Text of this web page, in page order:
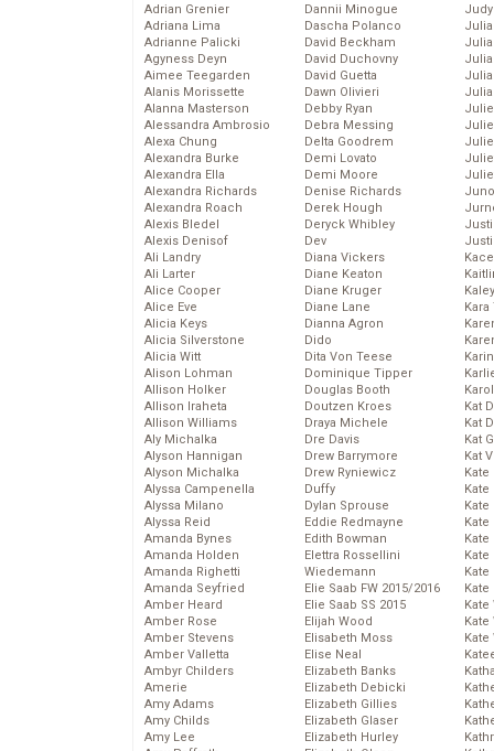
Adrian Grenier
Adriana Lima
Adrianne Palicki
Agyness Deyn
Aimee Teegarden
Alanis Morissette
Alanna Masterson
Alessandra Ambrosio
Alexa Chung
Alexandra Burke
Alexandra Ella
Alexandra Richards
Alexandra Roach
Alexis Bledel
Alexis Denisof
Ali Landry
Ali Larter
Alice Cooper
Alice Eve
Alicia Keys
Alicia Silverstone
Alicia Witt
Alison Lohman
Allison Holker
Allison Iraheta
Allison Williams
Aly Michalka
Alyson Hannigan
Alyson Michalka
Alyssa Campenella
Alyssa Milano
Alyssa Reid
Amanda Bynes
Amanda Holden
Amanda Righetti
Amanda Seyfried
Amber Heard
Amber Rose
Amber Stevens
Amber Valletta
Ambyr Childers
Amerie
Amy Adams
Amy Childs
Amy Lee
Dannii Minogue
Dascha Polanco
David Beckham
David Duchovny
David Guetta
Dawn Olivieri
Debby Ryan
Debra Messing
Delta Goodrem
Demi Lovato
Demi Moore
Denise Richards
Derek Hough
Deryck Whibley
Dev
Diana Vickers
Diane Keaton
Diane Kruger
Diane Lane
Dianna Agron
Dido
Dita Von Teese
Dominique Tipper
Douglas Booth
Doutzen Kroes
Draya Michele
Dre Davis
Drew Barrymore
Drew Ryniewicz
Duffy
Dylan Sprouse
Eddie Redmayne
Edith Bowman
Elettra Rossellini
Wiedemann
Elie Saab FW 2015/2016
Elie Saab SS 2015
Elijah Wood
Elisabeth Moss
Elise Neal
Elizabeth Banks
Elizabeth Debicki
Elizabeth Gillies
Elizabeth Glaser
Elizabeth Hurley
Kat
Kat
Kat
Kat
Kate
Kate
Kate
Kate
Kate
Kate
Kate